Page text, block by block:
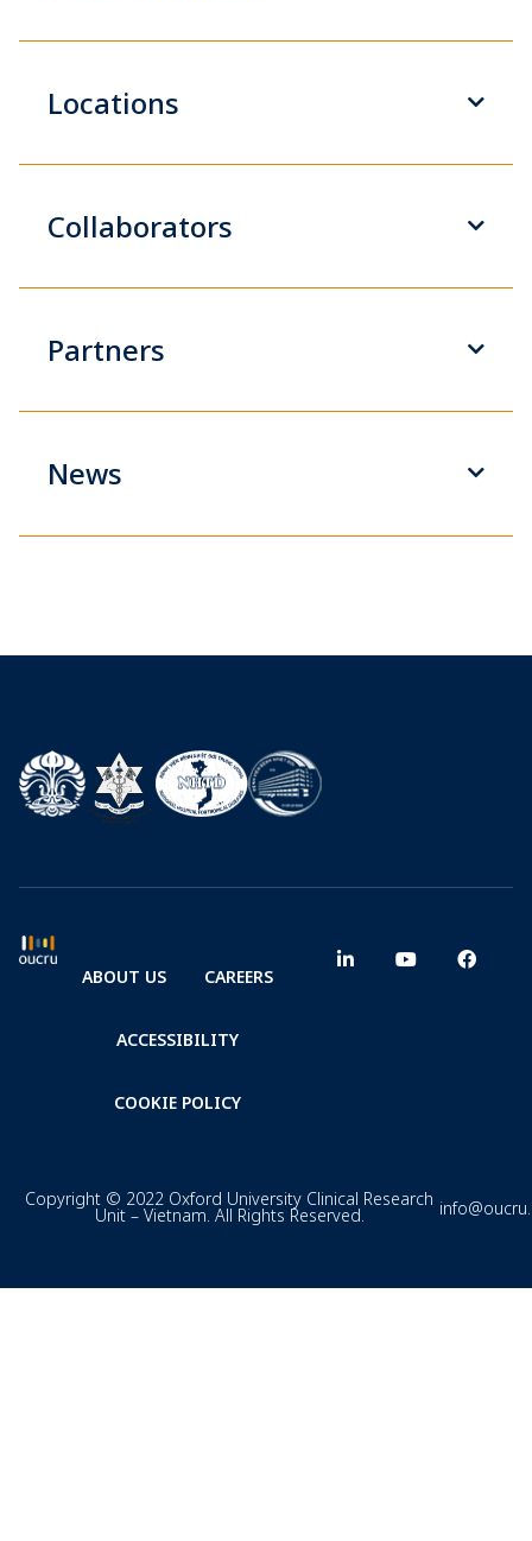
Locations
Collaborators
Partners
News
ABOUT US CAREERS
ACCESSIBILITY
COOKIE POLICY
Copyright © 2022 Oxford University Clinical Research
Unit – Vietnam. All Rights Reserved.